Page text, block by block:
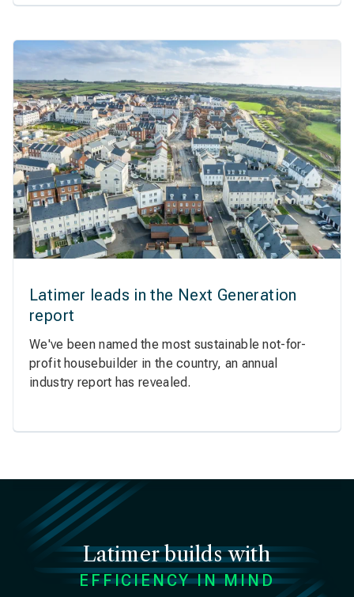
Latimer leads in the Next Generation
report
We've been named the most sustainable not-for-
profit housebuilder in the country, an annual
industry report has revealed.
Latimer builds with
EFFICIENCY IN MIND